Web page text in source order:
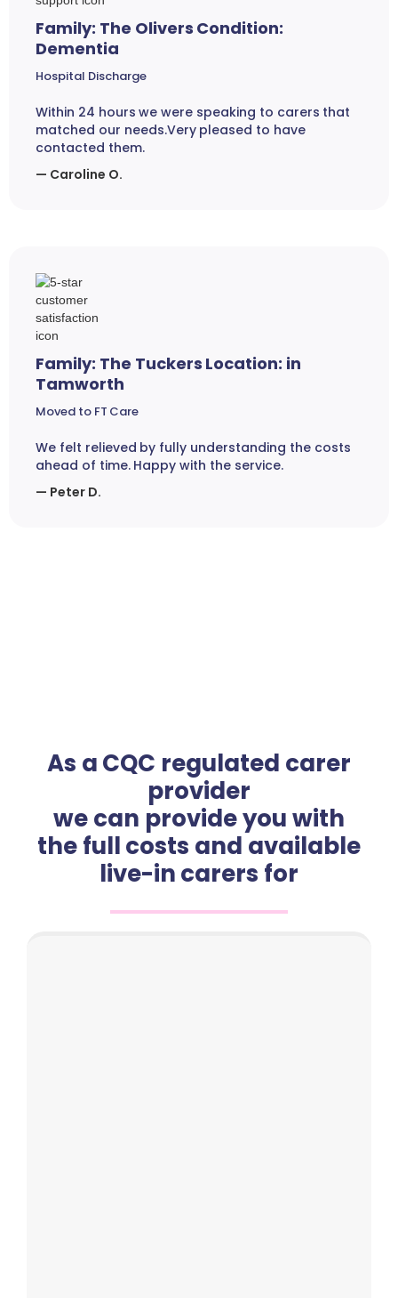
Family: The Olivers Condition:
Dementia
Hospital Discharge
Within 24 hours we were speaking to carers that
matched our needs.Very pleased to have
contacted them.
— Caroline O.
Family: The Tuckers Location: in
Tamworth
Moved to FT Care
We felt relieved by fully understanding the costs
ahead of time. Happy with the service.
— Peter D.
As a CQC regulated carer
provider
we can provide you with
the full costs and available
live-in carers for